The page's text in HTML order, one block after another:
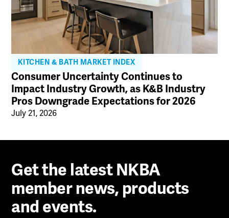
KITCHEN & BATH MARKET INDEX
Consumer Uncertainty Continues to
Impact Industry Growth, as K&B Industry
Pros Downgrade Expectations for 2026
July 21, 2026
Get the latest NKBA
member news, products
and events.